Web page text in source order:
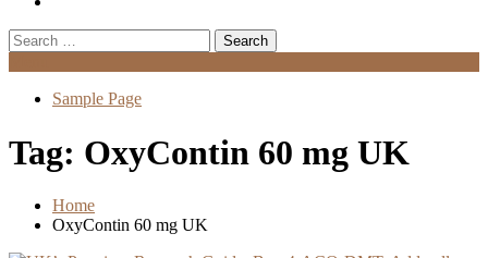
Search
for:
Sample Page
Tag: OxyContin 60 mg UK
Home
OxyContin 60 mg UK